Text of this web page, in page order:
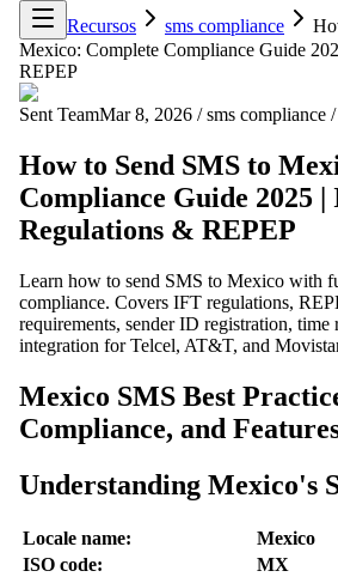
Recursos
sms compliance
Mexico: Complete Compliance Guide
REPEP
Sent TeamMar 8, 2026 / sms compliance /
How to Send SMS to
Compliance Guide 2025
Regulations & REPEP
Learn how to send SMS to Mexico with
compliance. Covers IFT regulations,
requirements, sender ID registration, time
integration for Telcel, AT&T, and
Mexico SMS Best
Compliance, and
Understanding Mexico's
Locale name:
Mexico
ISO code:
MX